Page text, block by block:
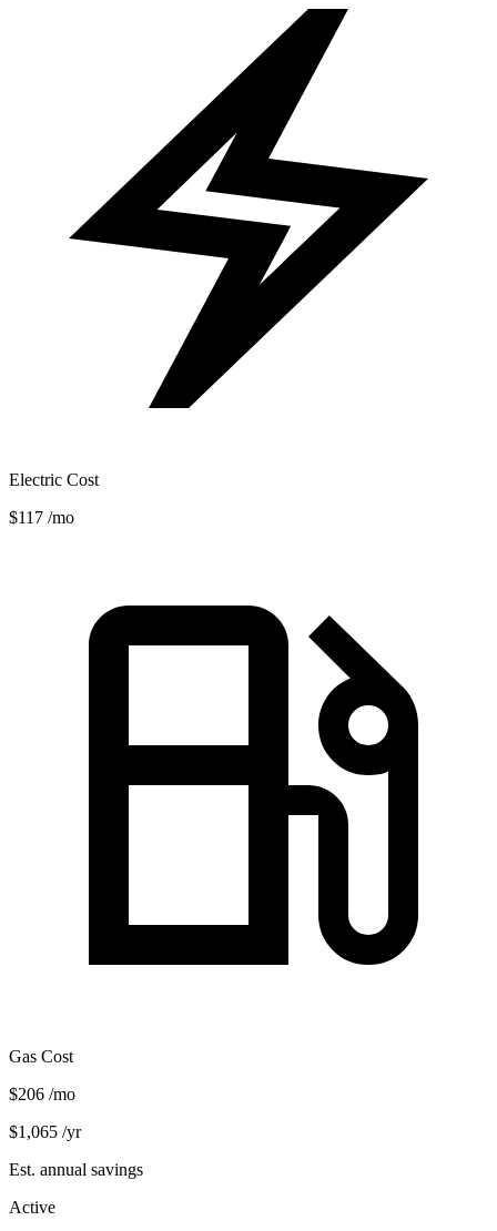
Electric Cost
$117 /mo
Gas Cost
$206 /mo
$1,065 /yr
Est. annual savings
Active